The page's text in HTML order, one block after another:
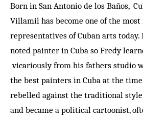
Born in San Antonio de los Baños,
Villamil has become one of the
representatives of Cuban arts today.
noted painter in Cuba so Fredy
vicariously from his fathers studio
the best painters in Cuba at the
rebelled against the traditional
and became a political cartoonist,